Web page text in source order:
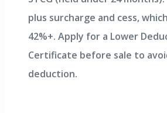
plus surcharge and cess,
42%+. Apply for a Lower
Certificate before sale to
deduction.